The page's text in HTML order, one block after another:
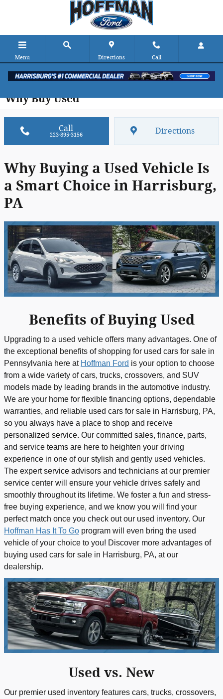
Menu Directions Call
Why Buy Used
Call
223-895-3156 Directions
Why Buying a Used Vehicle Is
a Smart Choice in Harrisburg,
PA
Benefits of Buying Used
Upgrading to a used vehicle offers many advantages. One of
the exceptional benefits of shopping for used cars for sale in
Pennsylvania here at Hoffman Ford is your option to choose
from a wide variety of cars, trucks, crossovers, and SUV
models made by leading brands in the automotive industry.
We are your home for flexible financing options, dependable
warranties, and reliable used cars for sale in Harrisburg, PA,
so you always have a place to shop and receive
personalized service. Our committed sales, finance, parts,
and service teams are here to heighten your driving
experience in one of our stylish and gently used vehicles.
The expert service advisors and technicians at our premier
service center will ensure your vehicle drives safely and
smoothly throughout its lifetime. We foster a fun and stress-
free buying experience, and we know you will find your
perfect match once you check out our used inventory. Our
Hoffman Has It To Go program will even bring the used
vehicle of your choice to you! Discover more advantages of
buying used cars for sale in Harrisburg, PA, at our
dealership.
Used vs. New
Our premier used inventory features cars, trucks, crossovers,